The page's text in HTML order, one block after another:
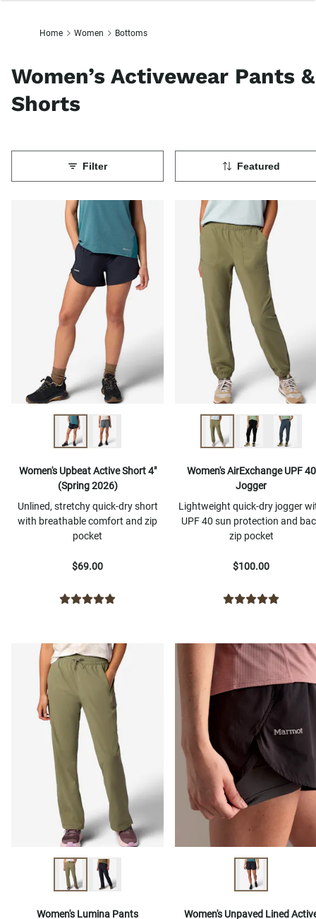
Home Women Bottoms
Women’s Activewear Pants &
Shorts
Filter Featured
Women's Upbeat Active Short 4"
(Spring 2026)
Unlined, stretchy quick-dry short
with breathable comfort and zip
pocket
$69.00
Women's AirExchange UPF 40
Jogger
Lightweight quick-dry jogger
UPF 40 sun protection and
zip pocket
$100.00
Women's Lumina Pants
Women's Unpaved Lined